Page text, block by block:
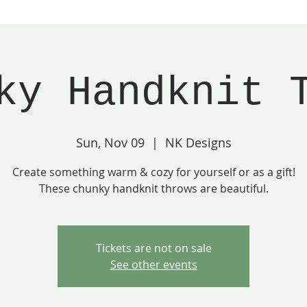
Handknit
Sun, Nov 09
  |
NK Designs
Create something warm & cozy for yourself or as a gift!
These chunky handknit throws are beautiful.
Tickets are not on sale
See other events